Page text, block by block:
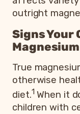
outright
Signs Your
Magnesium
True
otherwise
diet.1When it
children with